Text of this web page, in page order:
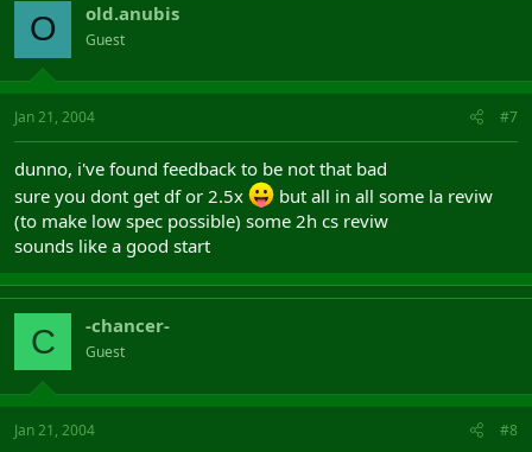
O old.anubis
Guest
Jan 21, 2004 #7
dunno, i've found feedback to be not that bad
sure you dont get df or 2.5x
but all in all some la reviw
(to make low spec possible) some 2h cs reviw
sounds like a good start
C -chancer-
Guest
Jan 21, 2004 #8